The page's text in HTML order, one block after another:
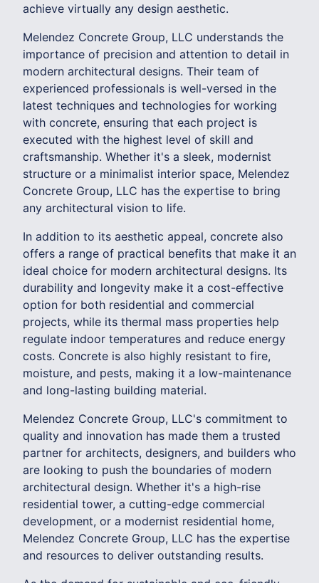
achieve virtually any design aesthetic.
Melendez Concrete Group, LLC understands the
importance of precision and attention to detail in
modern architectural designs. Their team of
experienced professionals is well-versed in the
latest techniques and technologies for working
with concrete, ensuring that each project is
executed with the highest level of skill and
craftsmanship. Whether it's a sleek, modernist
structure or a minimalist interior space, Melendez
Concrete Group, LLC has the expertise to bring
any architectural vision to life.
In addition to its aesthetic appeal, concrete also
offers a range of practical benefits that make it an
ideal choice for modern architectural designs. Its
durability and longevity make it a cost-effective
option for both residential and commercial
projects, while its thermal mass properties help
regulate indoor temperatures and reduce energy
costs. Concrete is also highly resistant to fire,
moisture, and pests, making it a low-maintenance
and long-lasting building material.
Melendez Concrete Group, LLC's commitment to
quality and innovation has made them a trusted
partner for architects, designers, and builders who
are looking to push the boundaries of modern
architectural design. Whether it's a high-rise
residential tower, a cutting-edge commercial
development, or a modernist residential home,
Melendez Concrete Group, LLC has the expertise
and resources to deliver outstanding results.